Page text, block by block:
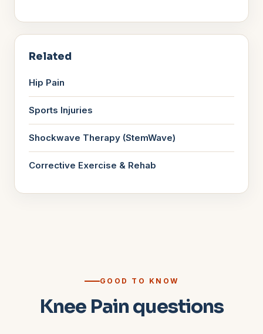
Related
Hip Pain
Sports Injuries
Shockwave Therapy (StemWave)
Corrective Exercise & Rehab
GOOD TO KNOW
Knee Pain questions